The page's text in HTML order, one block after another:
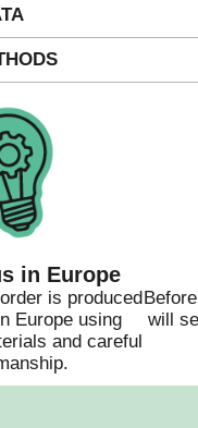
in Europe
is produced
Europe using
and careful
will